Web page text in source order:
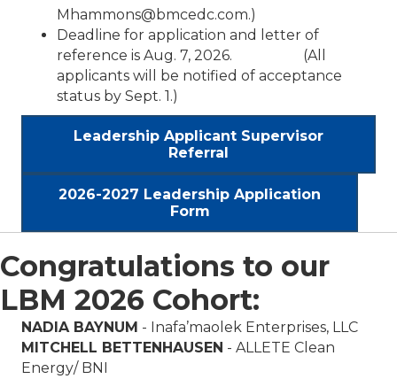
Mhammons@bmcedc.com.)
Deadline for application and letter of
reference is Aug. 7, 2026. (All
applicants will be notified of acceptance
status by Sept. 1.)
Leadership Applicant Supervisor
Referral
2026-2027 Leadership Application
Form
Congratulations to our
LBM 2026 Cohort:
NADIA BAYNUM - Inafa’maolek Enterprises, LLC
MITCHELL BETTENHAUSEN - ALLETE Clean
Energy/ BNI